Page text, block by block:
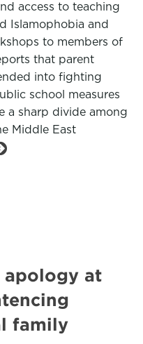
access to teaching
Islamophobia and
to members of
that parent
into fighting
school measures
a sharp divide among
Middle East
apology at
family